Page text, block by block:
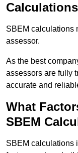
SBEM calculations
assessor.
As the best
assessors are fully
accurate and
What
SBEM
SBEM calculations